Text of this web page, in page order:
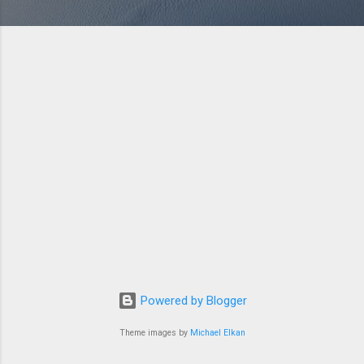
Powered by Blogger
Theme images by Michael Elkan